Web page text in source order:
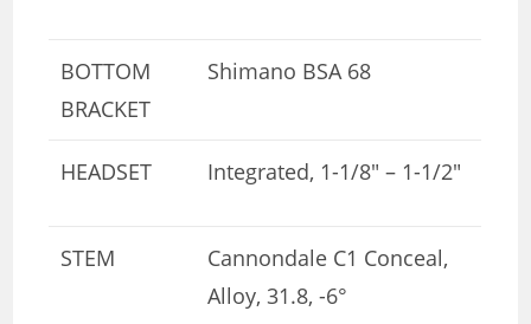
BOTTOM
BRACKET
Shimano BSA 68
HEADSET Integrated, 1-1/8″ – 1-1/2″
STEM
Cannondale C1 Conceal,
Alloy, 31.8, -6°